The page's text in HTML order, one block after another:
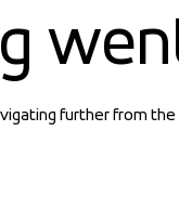
further from the